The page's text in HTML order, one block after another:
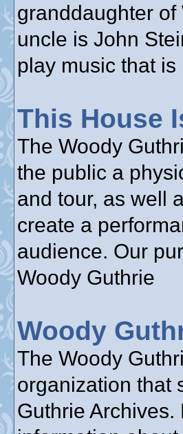
granddaughter of
uncle is John
play music that
This House
The Woody
the public a
and tour, as well
create a
audience. Our
Woody Guthrie
Woody
The Woody
organization that
Guthrie